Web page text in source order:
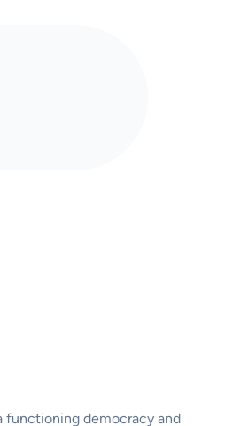
functioning democracy and